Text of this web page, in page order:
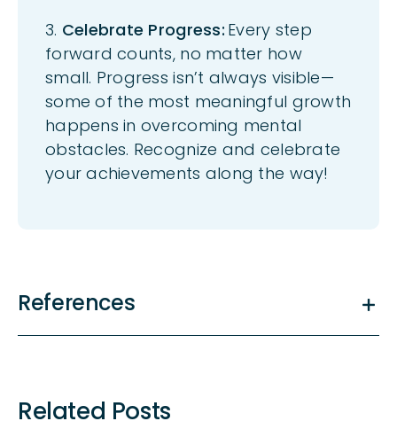
3. Celebrate Progress: Every step
forward counts, no matter how
small. Progressisn’t always visible—
some of the most meaningful growth
happens in overcoming mental
obstacles. Recognize and celebrate
your achievements along the way!
References
Related Posts